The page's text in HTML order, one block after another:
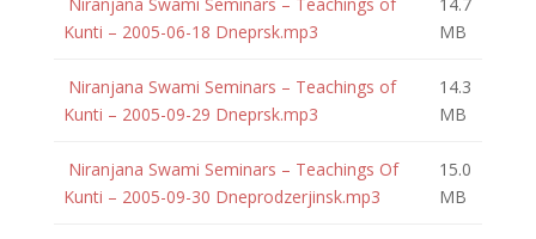
Kunti – 2005-06-18 Dneprsk.mp3
MB
Niranjana Swami Seminars – Teachings of
Kunti – 2005-09-29 Dneprsk.mp3
14.3
MB
Niranjana Swami Seminars – Teachings Of
Kunti – 2005-09-30 Dneprodzerjinsk.mp3
15.0
MB